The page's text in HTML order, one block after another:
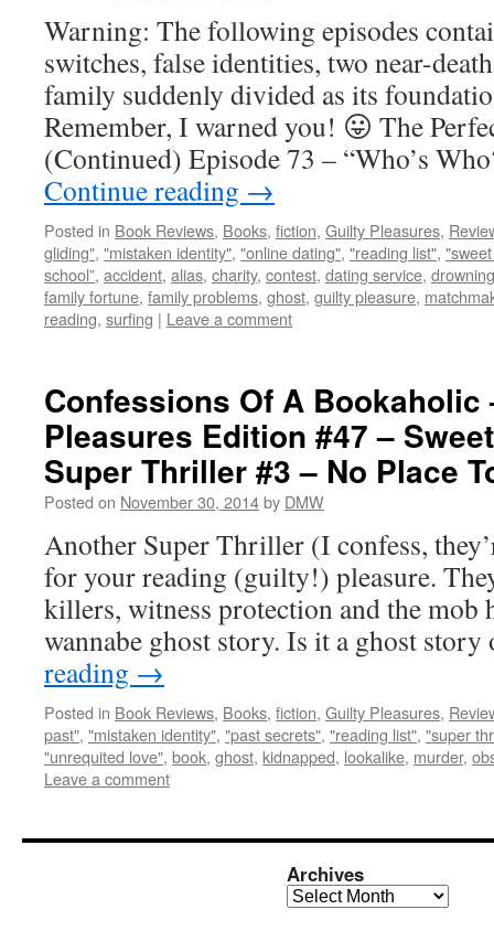
Warning: The following episodes
switches, false identities, two near-
family suddenly divided as its
Remember, I warned you! 😛 The
(Continued) Episode 73 – “Who’s
Continue reading →
Posted in Book Reviews, Books, fiction, Guilty Pleasures,
gliding", "mistaken identity", "online dating", "reading list",
school”, accident, alias, charity, contest, dating service, drowning
family fortune, family problems, ghost, guilty pleasure,
reading, surfing | Leave a comment
Confessions Of A Bookaholic
Pleasures Edition #47 –
Super Thriller #3 – No Place
Posted on November 30, 2014by DMW
Another Super Thriller (I confess,
for your reading (guilty!) pleasure.
killers, witness protection and the mob
wannabe ghost story. Is it a ghost
reading →
Posted in Book Reviews, Books, fiction, Guilty Pleasures,
past", "mistaken identity", "past secrets", "reading list", "super
"unrequited love", book, ghost, kidnapped, lookalike, murder,
Leave a comment
Archives
Archives